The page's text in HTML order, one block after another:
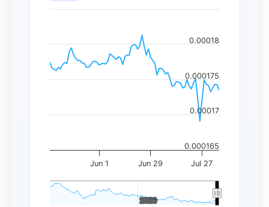
Jun 1 Jun 29 Jul 27
2020
2020
0.000165
0.00017
0.000175
0.00018